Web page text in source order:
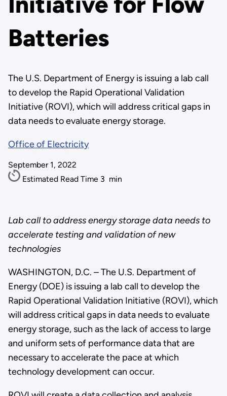
Batteries
The U.S. Department of Energy is issuing a lab call
to develop the Rapid Operational Validation
Initiative (ROVI), which will address critical gaps in
data needs to evaluate energy storage.
Office of Electricity
September 1, 2022
Estimated Read Time 3 min
Lab call to address energy storage data needs to
accelerate testing and validation of new
technologies
WASHINGTON, D.C. – The U.S. Department of
Energy (DOE) is issuing a lab call to develop the
Rapid Operational Validation Initiative (ROVI), which
will address critical gaps in data needs to evaluate
energy storage, such as the lack of access to large
and uniform sets of performance data that are
necessary to accelerate the pace at which
technology development can occur.